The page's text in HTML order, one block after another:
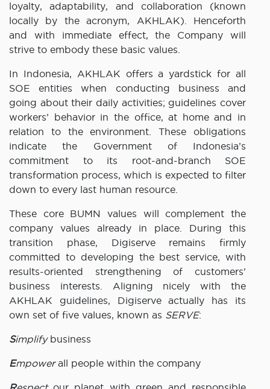
loyalty, adaptability, and collaboration (known
locally by the acronym, AKHLAK). Henceforth
and with immediate effect, the Company will
strive to embody these basic values.
In Indonesia, AKHLAK offers a yardstick for all
SOE entities when conducting business and
going about their daily activities; guidelines cover
workers’ behavior in the office, at home and in
relation to the environment. These obligations
indicate the Government of Indonesia’s
commitment to its root-and-branch SOE
transformation process, which is expected to filter
down to every last human resource.
These core BUMN values will complement the
company values already in place. During this
transition phase, Digiserve remains firmly
committed to developing the best service, with
results-oriented strengthening of customers’
business interests. Aligning nicely with the
AKHLAK guidelines, Digiserve actually has its
own set of five values, known as SERVE:
Simplifybusiness
Empowerall people within the company